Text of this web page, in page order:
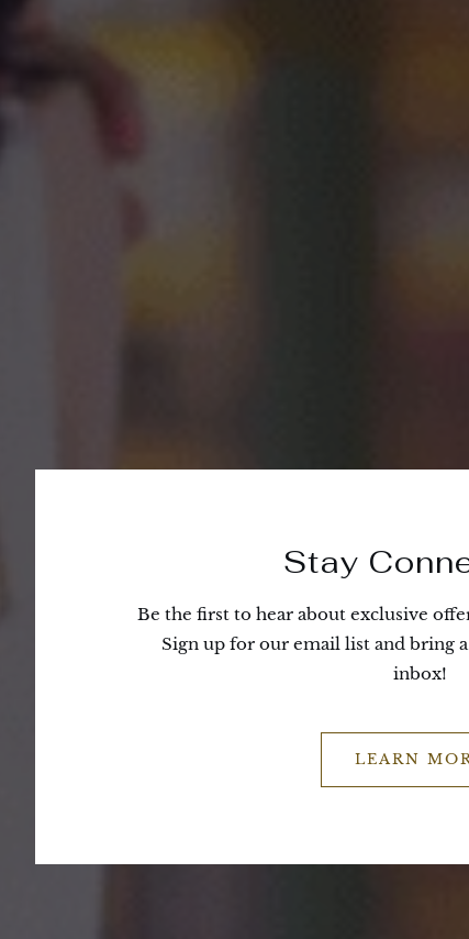
Stay
Be the first to hear about exclusive
Sign up for our email list and bring
inbox!
LEARN